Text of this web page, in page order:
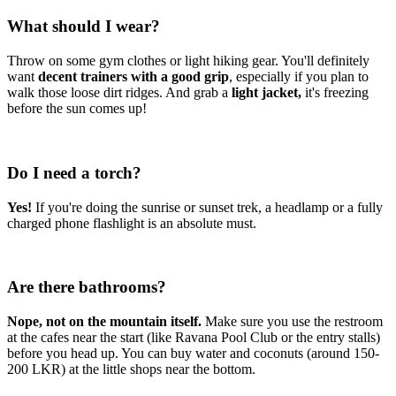
What should I wear?
Throw on some gym clothes or light hiking gear. You'll definitely
want decent trainers with a good grip, especially if you plan to
walk those loose dirt ridges. And grab a light jacket, it's freezing
before the sun comes up!
Do I need a torch?
Yes! If you're doing the sunrise or sunset trek, a headlamp or a fully
charged phone flashlight is an absolute must.
Are there bathrooms?
Nope, not on the mountain itself. Make sure you use the restroom
at the cafes near the start (like Ravana Pool Club or the entry stalls)
before you head up. You can buy water and coconuts (around 150-
200 LKR) at the little shops near the bottom.